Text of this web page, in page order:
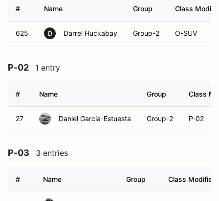
# Name Group Class
625 D Darrel Huckabay Group-2 O-SUV
P-02 1 entry
# Name Group Class
27 Daniel Garcia-Estuesta Group-2 P-02
P-03 3 entries
# Name Group Class Modifier